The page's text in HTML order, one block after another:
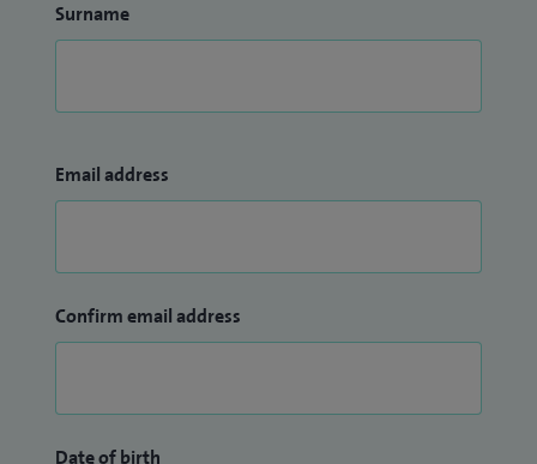
Surname
Email address
Confirm email address
Date of birth